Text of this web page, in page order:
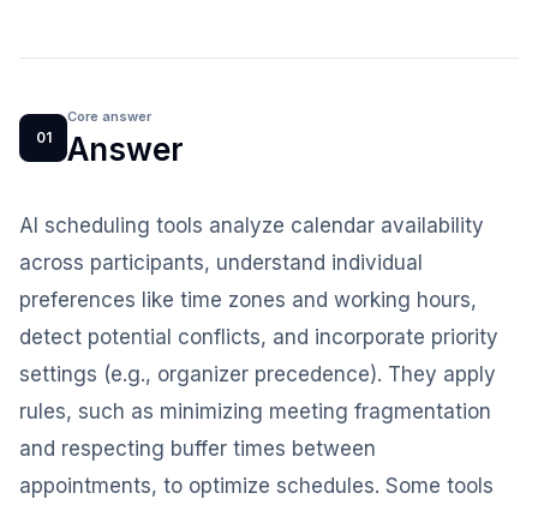
01
Core answer
Answer
AI scheduling tools analyze calendar availability
across participants, understand individual
preferences like time zones and working hours,
detect potential conflicts, and incorporate priority
settings (e.g., organizer precedence). They apply
rules, such as minimizing meeting fragmentation
and respecting buffer times between
appointments, to optimize schedules. Some tools